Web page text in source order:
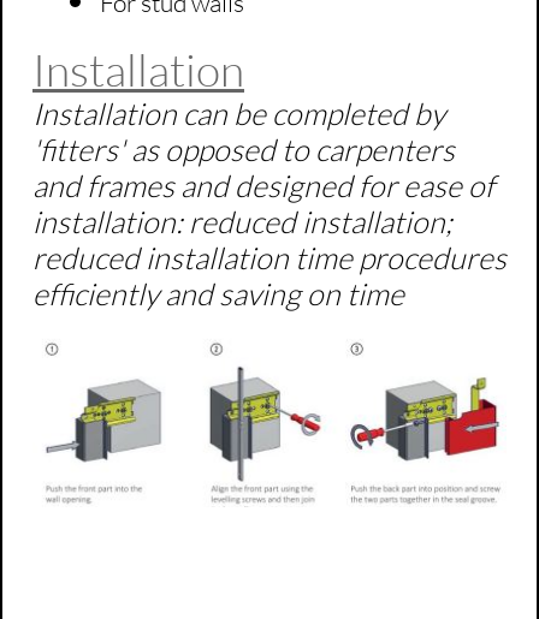
Installation
Installation can be completed by
'fitters' as opposed to carpenters
and frames and designed for ease of
installation: reduced installation;
reduced installation time procedures
efficiently and saving on time